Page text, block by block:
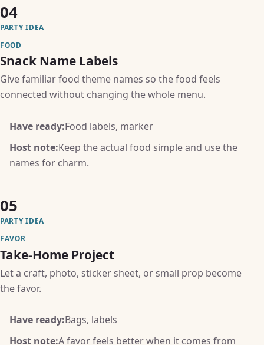
04
PARTY IDEA
FOOD
Snack Name Labels
Give familiar food theme names so the food feels
connected without changing the whole menu.
Have ready:Food labels, marker
Host note:Keep the actual food simple and use the
names for charm.
05
PARTY IDEA
FAVOR
Take-Home Project
Let a craft, photo, sticker sheet, or small prop become
the favor.
Have ready:Bags, labels
Host note:A favor feels better when it comes from